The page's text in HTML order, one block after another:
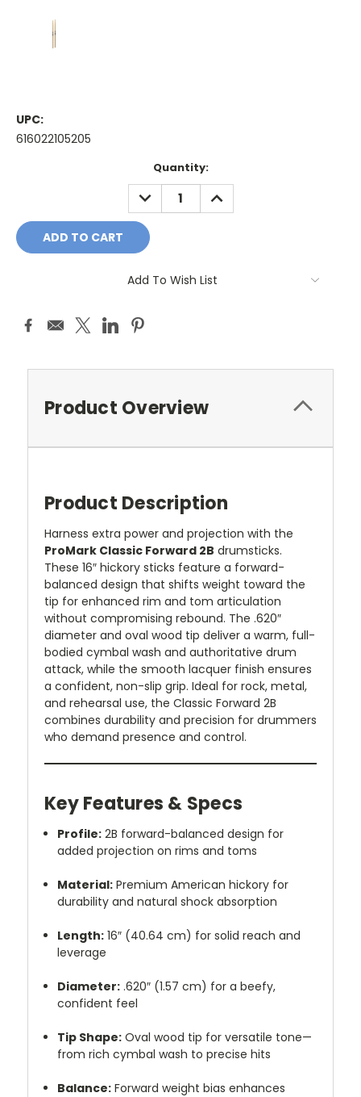
UPC:
616022105205
Quantity:
DECREASE
QUANTITY:
INCREASE
QUANTITY:
Add To Wish List
Product Overview
Product Description
Harness extra power and projection with the
ProMark Classic Forward 2B drumsticks.
These 16″ hickory sticks feature a forward-
balanced design that shifts weight toward the
tip for enhanced rim and tom articulation
without compromising rebound. The .620″
diameter and oval wood tip deliver a warm, full-
bodied cymbal wash and authoritative drum
attack, while the smooth lacquer finish ensures
a confident, non-slip grip. Ideal for rock, metal,
and rehearsal use, the Classic Forward 2B
combines durability and precision for drummers
who demand presence and control.
Key Features & Specs
Profile: 2B forward-balanced design for
added projection on rims and toms
Material: Premium American hickory for
durability and natural shock absorption
Length: 16″ (40.64 cm) for solid reach and
leverage
Diameter: .620″ (1.57 cm) for a beefy,
confident feel
Tip Shape: Oval wood tip for versatile tone—
from rich cymbal wash to precise hits
Balance: Forward weight bias enhances